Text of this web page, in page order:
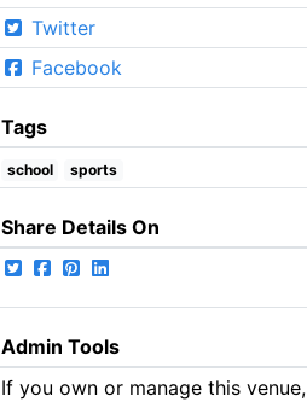
Twitter
Facebook
Tags
school sports
Share Details On
Admin Tools
If you own or manage this venue,